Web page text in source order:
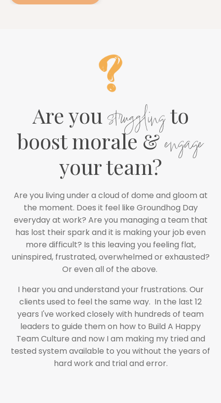
Are you strugglingto
boost morale &engage
your team?
Are you living under a cloud of dome and gloom at
the moment. Does it feel like Groundhog Day
everyday at work? Are you managing a team that
has lost their spark and it is making your job even
more difficult? Is this leaving you feeling flat,
uninspired, frustrated, overwhelmed or exhausted?
Or even all of the above.
I hear you and understand your frustrations. Our
clients used to feel the same way. In the last 12
years I've worked closely with hundreds of team
leaders to guide them on how to Build A Happy
Team Culture and now I am making my tried and
tested system available to you without the years of
hard work and trial and error.